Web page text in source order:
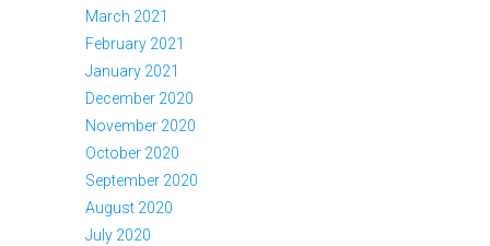
March 2021
February 2021
January 2021
December 2020
November 2020
October 2020
September 2020
August 2020
July 2020